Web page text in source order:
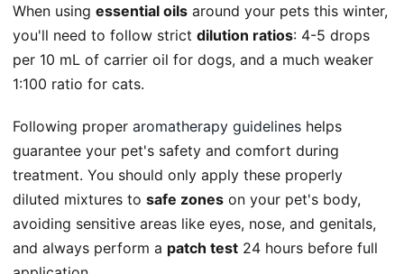
When using essential oils around your pets this winter,
you'll need to follow strict dilution ratios: 4-5 drops
per 10 mL of carrier oil for dogs, and a much weaker
1:100 ratio for cats.
Following proper aromatherapy guidelines helps
guarantee your pet's safety and comfort during
treatment. You should only apply these properly
diluted mixtures to safe zones on your pet's body,
avoiding sensitive areas like eyes, nose, and genitals,
and always perform a patch test 24 hours before full